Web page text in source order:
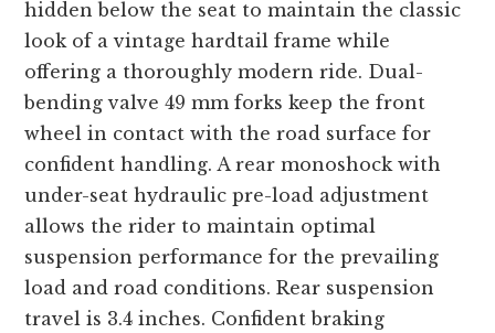
hidden below the seat to maintain the classic
look of a vintage hardtail frame while
offering a thoroughly modern ride. Dual-
bending valve 49 mm forks keep the front
wheel in contact with the road surface for
confident handling. A rear monoshock with
under-seat hydraulic pre-load adjustment
allows the rider to maintain optimal
suspension performance for the prevailing
load and road conditions. Rear suspension
travel is 3.4 inches. Confident braking